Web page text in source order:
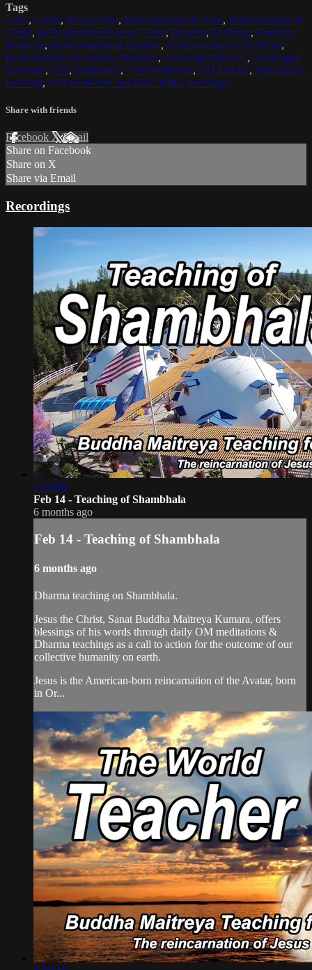
Tags
Jesus, Christ, Jesus Christ, Reincarnation of Jesus, Reincarnation of
Christ, Reincarnation of Jesus Christ, Buddha, Maitreya, Buddha
Maitreya, Reincarnation of Buddha, Reincarnation of Maitreya,
Reincarnation of Buddha Maitreya, Archangel Michael, Archangel
Metatron, OM, meditation, OM meditation, DHARMA, DHARMA
teaching, OM mediation and DHARMA teachings
Share with friends
Facebook XEmail
Share on Facebook
Share on X
Share via Email
Recordings
2:23:16
Feb 14 - Teaching of Shambhala
6 months ago
Feb 14 - Teaching of Shambhala
6 months ago
Dharma teaching on Shambhala.
Jesus the Christ, Sanat Buddha Maitreya Kumara, offers
blessings of his words through daily OM meditations &
Dharma teachings as a call to action for the outcome of our
collective humanity on earth.
Jesus is the American-born reincarnation of the Avatar, born
in Or...